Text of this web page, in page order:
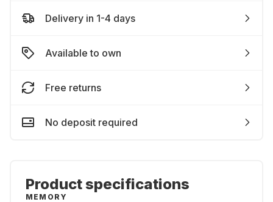
Delivery in 1-4 days
Available to own
Free returns
No deposit required
Product specifications
MEMORY